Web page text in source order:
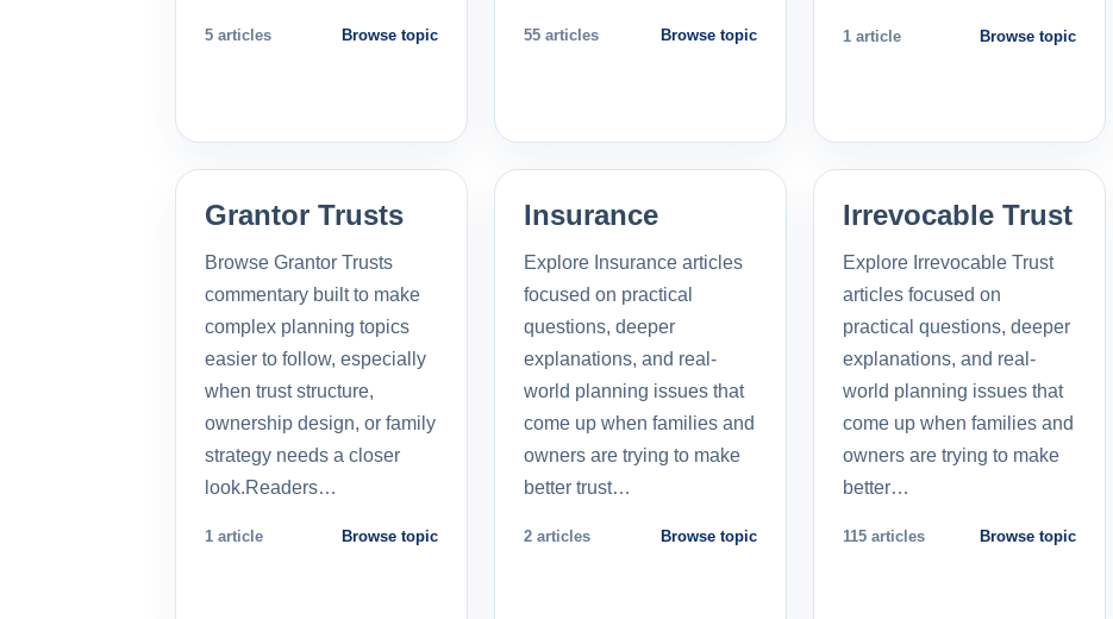
5 articles Browse topic 55 articles Browse topic 1 article Browse topic
Grantor Trusts
Browse Grantor Trusts
commentary built to make
complex planning topics
easier to follow, especially
when trust structure,
ownership design, or family
strategy needs a closer
look.Readers…
1 article Browse topic
Insurance
Explore Insurance articles
focused on practical
questions, deeper
explanations, and real-
world planning issues that
come up when families and
owners are trying to make
better trust…
2 articles Browse topic
Irrevocable Trust
Explore Irrevocable Trust
articles focused on
practical questions, deeper
explanations, and real-
world planning issues that
come up when families and
owners are trying to make
better…
115 articles Browse topic